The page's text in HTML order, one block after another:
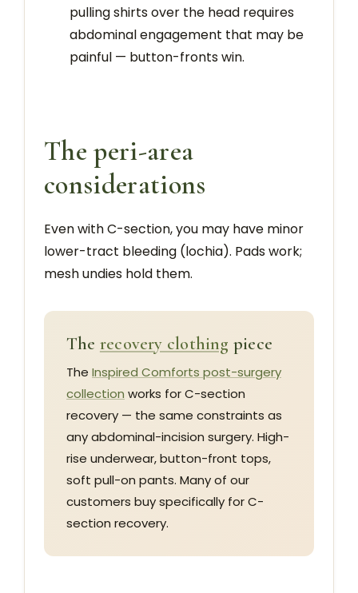
pulling shirts over the head requires
abdominal engagement that may be
painful — button-fronts win.
The peri-area
considerations
Even with C-section, you may have minor
lower-tract bleeding (lochia). Pads work;
mesh undies hold them.
The recovery clothing piece
The Inspired Comforts post-surgery
collection works for C-section
recovery — the same constraints as
any abdominal-incision surgery. High-
rise underwear, button-front tops,
soft pull-on pants. Many of our
customers buy specifically for C-
section recovery.